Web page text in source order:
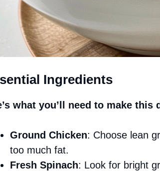
Ingredients
what you’ll need to make this
Ground Chicken: Choose lean
too much fat.
Fresh Spinach: Look for bright